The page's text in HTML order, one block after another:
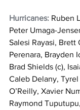
Hurricanes: Ruben
Peter Umaga-
Salesi Rayasi, Brett
Perenara, Brayden
Brad Shields (c),
Caleb Delany,
O’Reilly, Xavier
Raymond